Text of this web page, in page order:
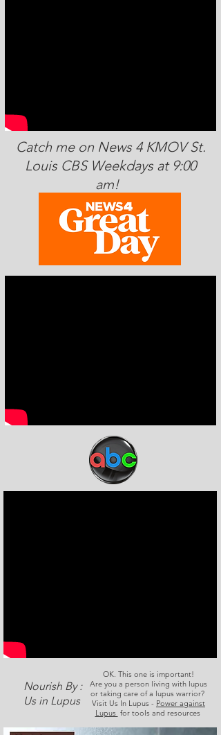
Catch me on News 4 KMOV St.
Louis CBS Weekdays at 9:00
am!
Nourish By :
Us in Lupus
OK. This one is important!
Are you a person living with lupus
or taking care of a lupus warrior?
Visit Us In Lupus - Power against
Lupus for tools and resources